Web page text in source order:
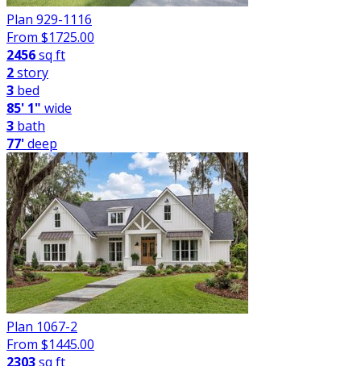
Plan 929-1116
From $1725.00
2456sq ft
2story
3 bed
85' 1" wide
3 bath
77'deep
Plan 1067-2
From $1445.00
2303sq ft